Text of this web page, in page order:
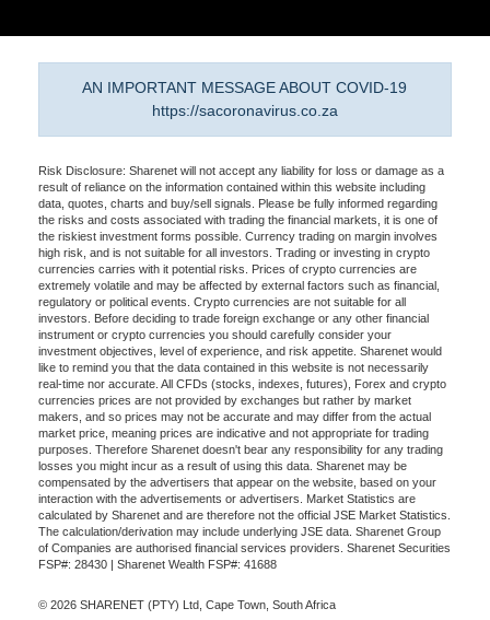
AN IMPORTANT MESSAGE ABOUT COVID-19
https://sacoronavirus.co.za
Risk Disclosure: Sharenet will not accept any liability for loss or damage as a
result of reliance on the information contained within this website including
data, quotes, charts and buy/sell signals. Please be fully informed regarding
the risks and costs associated with trading the financial markets, it is one of
the riskiest investment forms possible. Currency trading on margin involves
high risk, and is not suitable for all investors. Trading or investing in crypto
currencies carries with it potential risks. Prices of crypto currencies are
extremely volatile and may be affected by external factors such as financial,
regulatory or political events. Crypto currencies are not suitable for all
investors. Before deciding to trade foreign exchange or any other financial
instrument or crypto currencies you should carefully consider your
investment objectives, level of experience, and risk appetite. Sharenet would
like to remind you that the data contained in this website is not necessarily
real-time nor accurate. All CFDs (stocks, indexes, futures), Forex and crypto
currencies prices are not provided by exchanges but rather by market
makers, and so prices may not be accurate and may differ from the actual
market price, meaning prices are indicative and not appropriate for trading
purposes. Therefore Sharenet doesn't bear any responsibility for any trading
losses you might incur as a result of using this data. Sharenet may be
compensated by the advertisers that appear on the website, based on your
interaction with the advertisements or advertisers. Market Statistics are
calculated by Sharenet and are therefore not the official JSE Market Statistics.
The calculation/derivation may include underlying JSE data. Sharenet Group
of Companies are authorised financial services providers. Sharenet Securities
FSP#: 28430 | Sharenet Wealth FSP#: 41688
© 2026 SHARENET (PTY) Ltd, Cape Town, South Africa